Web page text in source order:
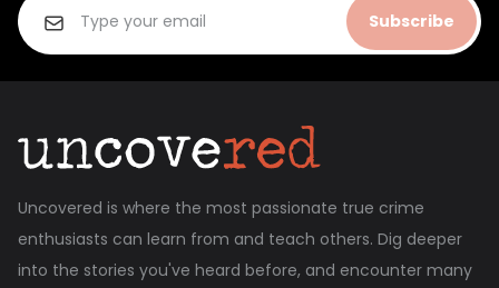
Subscribe
Uncovered is where the most passionate true crime
enthusiasts can learn from and teach others. Dig deeper
into the stories you've heard before, and encounter many